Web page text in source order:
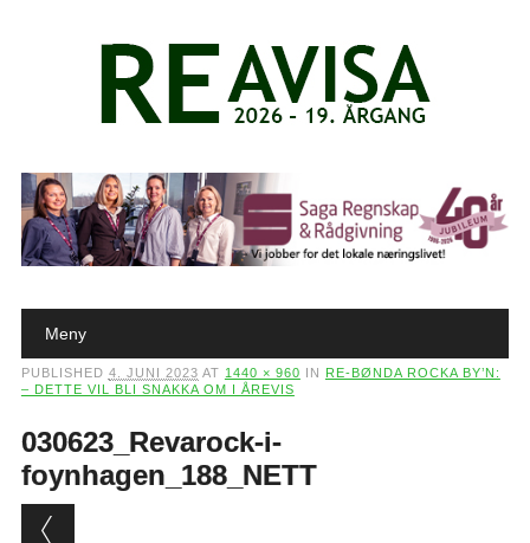
Main menu
Meny
PUBLISHED 4. JUNI 2023 AT 1440 × 960 IN
RE-BØNDA ROCKA BY’N:
– DETTE VIL BLI SNAKKA OM I ÅREVIS
030623_Revarock-i-
foynhagen_188_NETT